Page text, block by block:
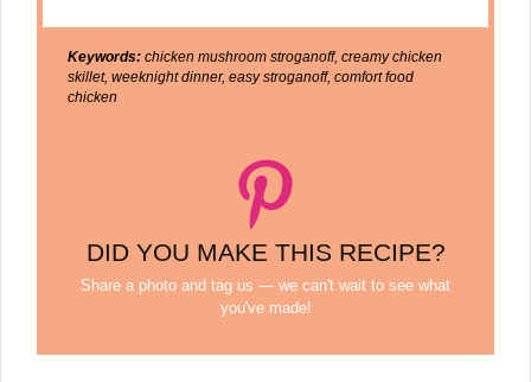
Keywords: chicken mushroom stroganoff, creamy chicken
skillet, weeknight dinner, easy stroganoff, comfort food
chicken
DID YOU MAKE THIS RECIPE?
Share a photo and tag us — we can't wait to see what
you've made!